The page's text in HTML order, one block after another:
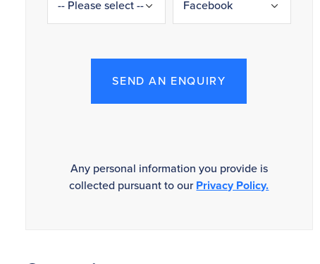
SEND AN ENQUIRY
Any personal information you provide is
collected pursuant to ourPrivacy Policy.